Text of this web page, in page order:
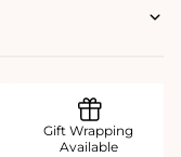
Gift Wrapping
Available